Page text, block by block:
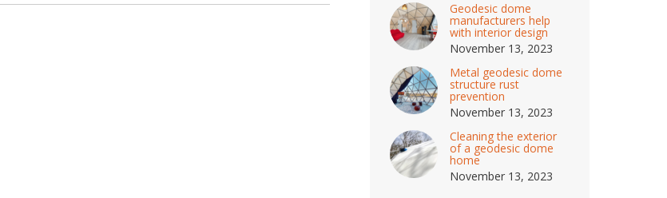
Geodesic dome
manufacturers help
with interior design
November 13, 2023
Metal geodesic dome
structure rust
prevention
November 13, 2023
Cleaning the exterior
of a geodesic dome
home
November 13, 2023